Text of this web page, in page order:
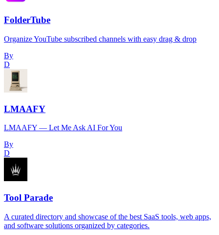
FolderTube
Organize YouTube subscribed channels with easy drag & drop
By
D
LMAAFY
LMAAFY — Let Me Ask AI For You
By
D
Tool Parade
A curated directory and showcase of the best SaaS tools, web apps,
and software solutions organized by categories.